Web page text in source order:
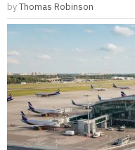
byThomas Robinson